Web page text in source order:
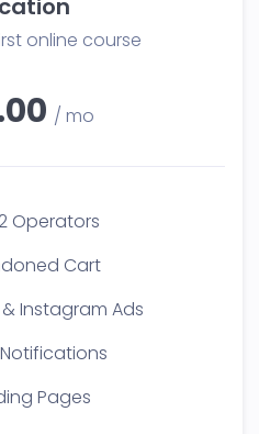
online course
/ mo
Operators
Cart
Instagram Ads
Pages